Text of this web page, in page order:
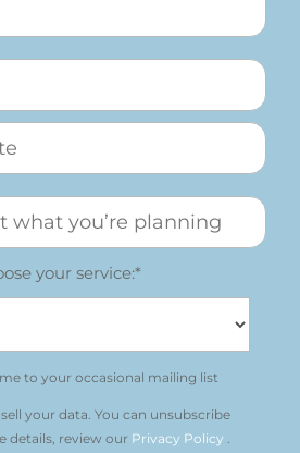
your service:*
to your occasional mailing list
your data. You can unsubscribe
details, review our Privacy Policy .